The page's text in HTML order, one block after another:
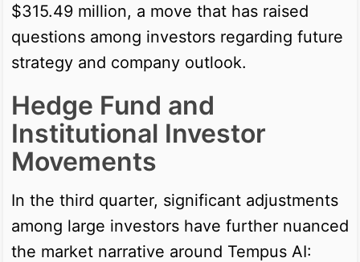
$315.49 million, a move that has raised
questions among investors regarding future
strategy and company outlook.
Hedge Fund and
Institutional Investor
Movements
In the third quarter, significant adjustments
among large investors have further nuanced
the market narrative around Tempus AI: